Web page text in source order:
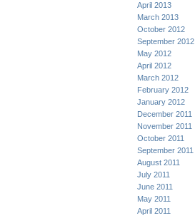
April 2013
March 2013
October 2012
September 2012
May 2012
April 2012
March 2012
February 2012
January 2012
December 2011
November 2011
October 2011
September 2011
August 2011
July 2011
June 2011
May 2011
April 2011